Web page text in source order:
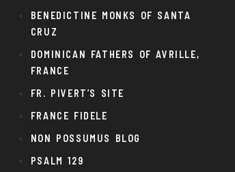
BENEDICTINE MONKS OF SANTA
CRUZ
DOMINICAN FATHERS OF AVRILLE,
FRANCE
FR. PIVERT’S SITE
FRANCE FIDELE
NON POSSUMUS BLOG
PSALM 129